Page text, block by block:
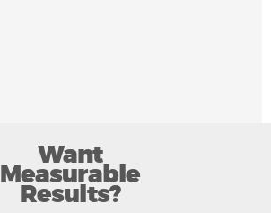
Want
Measurable
Results?